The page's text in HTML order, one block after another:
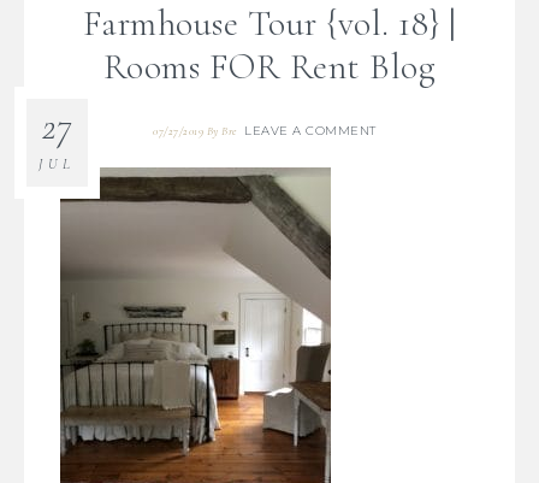
Farmhouse Tour {vol. 18} |
Rooms FOR Rent Blog
07/27/2019 ByBre LEAVE A COMMENT
27
JUL